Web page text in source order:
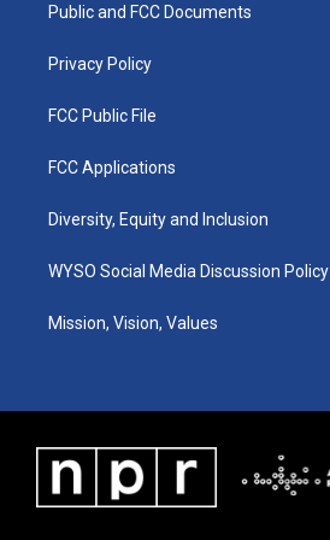
a
k
Public and FCC Documents
Privacy Policy
FCC Public File
FCC Applications
Diversity, Equity and Inclusion
WYSO Social Media Discussion Policy
Mission, Vision, Values